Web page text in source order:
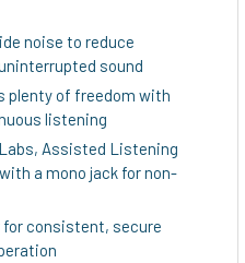
noise to reduce
sound
plenty of freedom with
listening
Assisted Listening
a mono jack for non-
for consistent, secure